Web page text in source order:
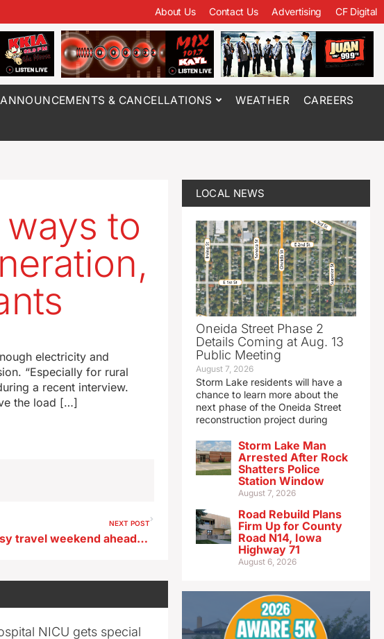
About Us Contact Us Advertising CF Digital
ANNOUNCEMENTS & CANCELLATIONS WEATHER CAREERS
to
electricity and
“Especially for rural
a recent interview.
the load […]
NEXT POST
AAA: With a busy travel weekend ahead, Iowa gas prices hold steady
NICU gets special
LOCAL NEWS
Oneida Street Phase 2
Details Coming at Aug. 13
Public Meeting
August 7, 2026
Storm Lake residents will have a
chance to learn more about the
next phase of the Oneida Street
reconstruction project during
Storm Lake Man
Arrested After Rock
Shatters Police
Station Window
August 7, 2026
Road Rebuild Plans
Firm Up for County
Road N14, Iowa
Highway 71
August 6, 2026